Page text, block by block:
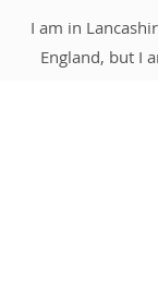
I am in
England, but I